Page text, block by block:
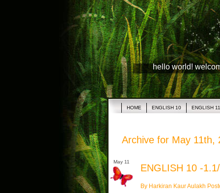
hello world!
HOME ENGLISH 10 ENGLISH 11
Archive for May 11th,
May 11
ENGLISH 10 -
By Harkiran Kaur Aulakh